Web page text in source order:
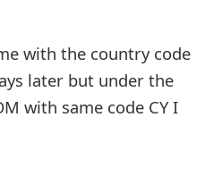
with the country code
later but under the
with same code CY I